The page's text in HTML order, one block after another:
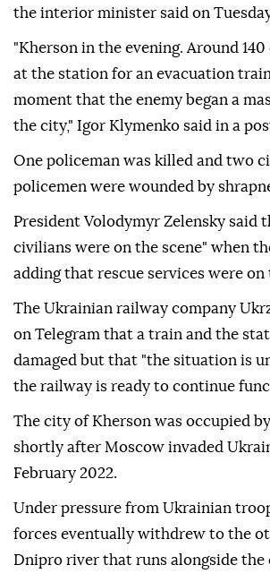
the interior minister said on
"Kherson in the evening. Around
at the station for an evacuation
moment that the enemy began a
the city," Igor Klymenko said in a
One policeman was killed and two
policemen were wounded by
President Volodymyr Zelensky said
civilians were on the scene" when
adding that rescue services were on
The Ukrainian railway company
on Telegram that a train and the
damaged but that "the situation is
the railway is ready to continue
The city of Kherson was occupied
shortly after Moscow invaded
February 2022.
Under pressure from Ukrainian
forces eventually withdrew to the
Dnipro river that runs alongside the